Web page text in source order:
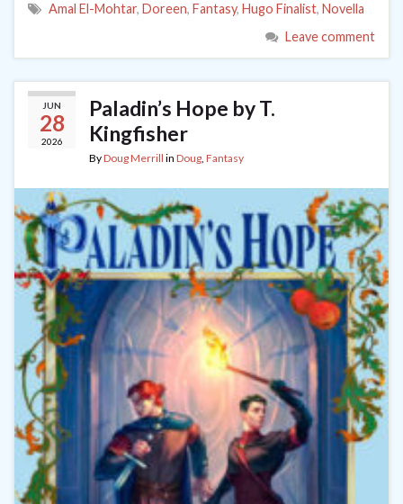
Amal El-Mohtar, Doreen, Fantasy, Hugo Finalist, Novella
Leave comment
JUN
28
2026
Paladin’s Hope by T.
Kingfisher
ByDoug Merrill in Doug, Fantasy